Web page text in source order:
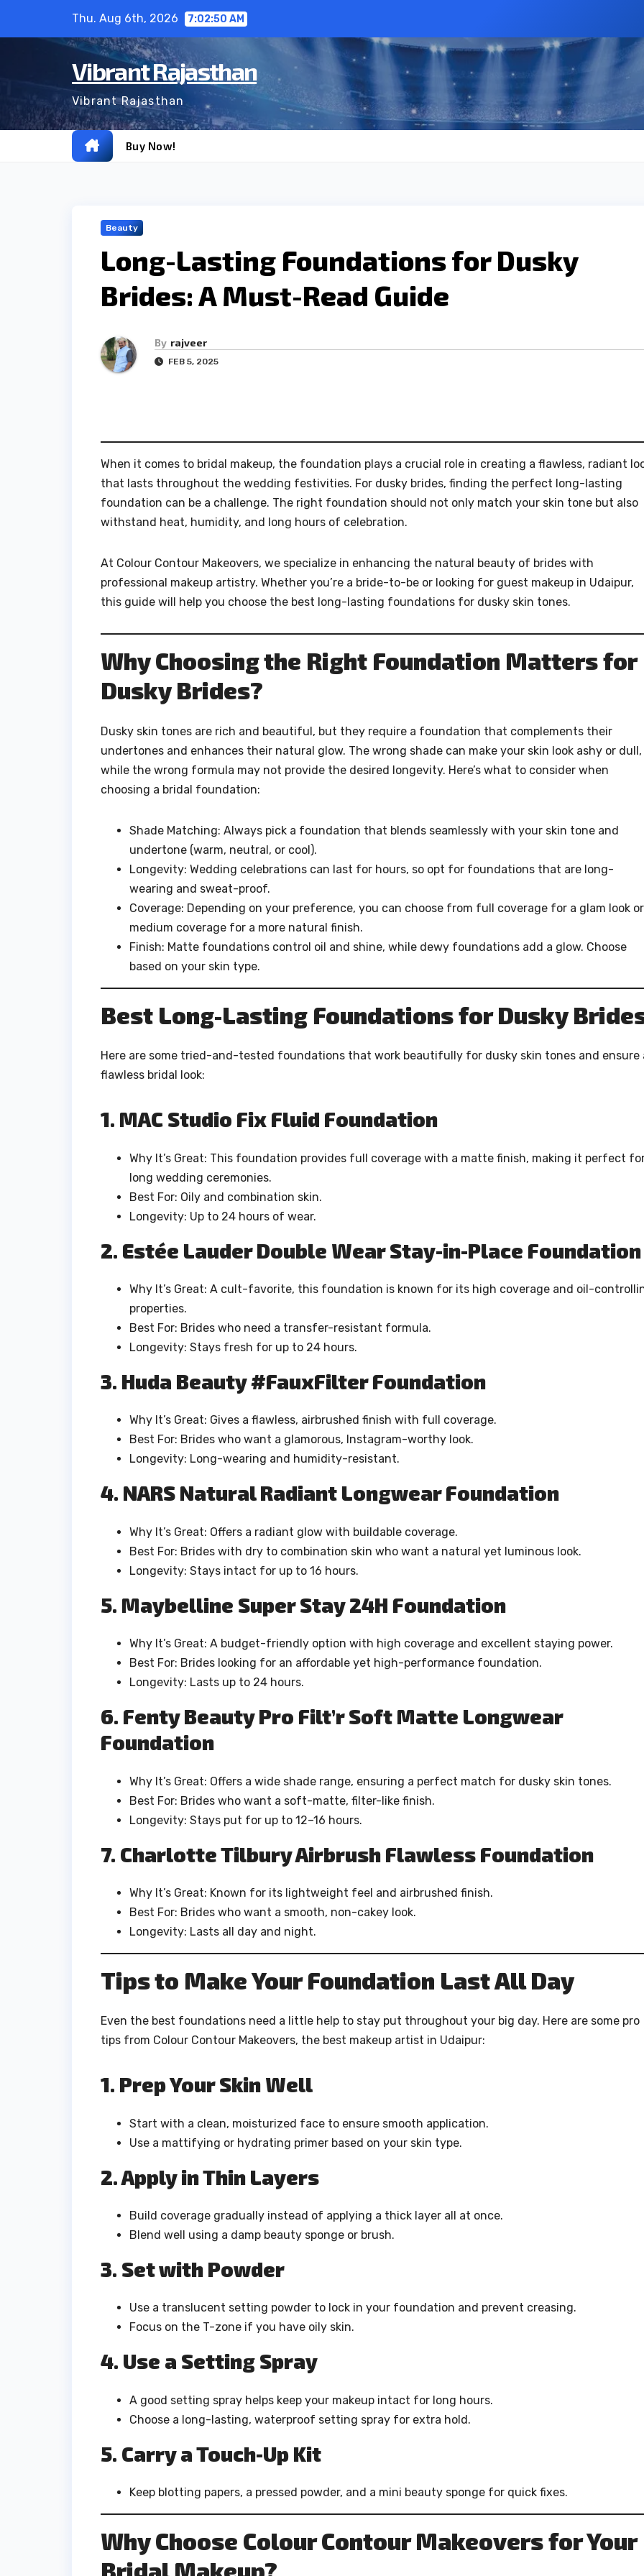
Thu. Aug 6th, 2026 7:02:51 AM
Vibrant Rajasthan
Vibrant Rajasthan
Buy Now!
Beauty
Long-Lasting Foundations for Dusky
Brides: A Must-Read Guide
By rajveer
FEB 5, 2025
When it comes to bridal makeup, the foundation plays a crucial role in creating a flawless, radiant
that lasts throughout the wedding festivities. For dusky brides, finding the perfect long-lasting
foundation can be a challenge. The right foundation should not only match your skin tone but also
withstand heat, humidity, and long hours of celebration.
At Colour Contour Makeovers, we specialize in enhancing the natural beauty of brides with
professional makeup artistry. Whether you’re a bride-to-be or looking for guest makeup in Udaipur,
this guide will help you choose the best long-lasting foundations for dusky skin tones.
Why Choosing the Right Foundation Matters for
Dusky Brides?
Dusky skin tones are rich and beautiful, but they require a foundation that complements their
undertones and enhances their natural glow. The wrong shade can make your skin look ashy or dull,
while the wrong formula may not provide the desired longevity. Here’s what to consider when
choosing a bridal foundation:
Shade Matching: Always pick a foundation that blends seamlessly with your skin tone and
undertone (warm, neutral, or cool).
Longevity: Wedding celebrations can last for hours, so opt for foundations that are long-
wearing and sweat-proof.
Coverage: Depending on your preference, you can choose from full coverage for a glam look or
medium coverage for a more natural finish.
Finish: Matte foundations control oil and shine, while dewy foundations add a glow. Choose
based on your skin type.
Best Long-Lasting Foundations for Dusky
Here are some tried-and-tested foundations that work beautifully for dusky skin tones and ensure
flawless bridal look:
1. MAC Studio Fix Fluid Foundation
Why It’s Great: This foundation provides full coverage with a matte finish, making it perfect
long wedding ceremonies.
Best For: Oily and combination skin.
Longevity: Up to 24 hours of wear.
2. Estée Lauder Double Wear Stay-in-Place Foundation
Why It’s Great: A cult-favorite, this foundation is known for its high coverage and oil-
properties.
Best For: Brides who need a transfer-resistant formula.
Longevity: Stays fresh for up to 24 hours.
3. Huda Beauty #FauxFilter Foundation
Why It’s Great: Gives a flawless, airbrushed finish with full coverage.
Best For: Brides who want a glamorous, Instagram-worthy look.
Longevity: Long-wearing and humidity-resistant.
4. NARS Natural Radiant Longwear Foundation
Why It’s Great: Offers a radiant glow with buildable coverage.
Best For: Brides with dry to combination skin who want a natural yet luminous look.
Longevity: Stays intact for up to 16 hours.
5. Maybelline Super Stay 24H Foundation
Why It’s Great: A budget-friendly option with high coverage and excellent staying power.
Best For: Brides looking for an affordable yet high-performance foundation.
Longevity: Lasts up to 24 hours.
6. Fenty Beauty Pro Filt’r Soft Matte Longwear
Foundation
Why It’s Great: Offers a wide shade range, ensuring a perfect match for dusky skin tones.
Best For: Brides who want a soft-matte, filter-like finish.
Longevity: Stays put for up to 12–16 hours.
7. Charlotte Tilbury Airbrush Flawless Foundation
Why It’s Great: Known for its lightweight feel and airbrushed finish.
Best For: Brides who want a smooth, non-cakey look.
Longevity: Lasts all day and night.
Tips to Make Your Foundation Last All Day
Even the best foundations need a little help to stay put throughout your big day. Here are some pro
tips from Colour Contour Makeovers, the best makeup artist in Udaipur:
1. Prep Your Skin Well
Start with a clean, moisturized face to ensure smooth application.
Use a mattifying or hydrating primer based on your skin type.
2. Apply in Thin Layers
Build coverage gradually instead of applying a thick layer all at once.
Blend well using a damp beauty sponge or brush.
3. Set with Powder
Use a translucent setting powder to lock in your foundation and prevent creasing.
Focus on the T-zone if you have oily skin.
4. Use a Setting Spray
A good setting spray helps keep your makeup intact for long hours.
Choose a long-lasting, waterproof setting spray for extra hold.
5. Carry a Touch-Up Kit
Keep blotting papers, a pressed powder, and a mini beauty sponge for quick fixes.
Why Choose Colour Contour Makeovers for Your
Bridal Makeup?